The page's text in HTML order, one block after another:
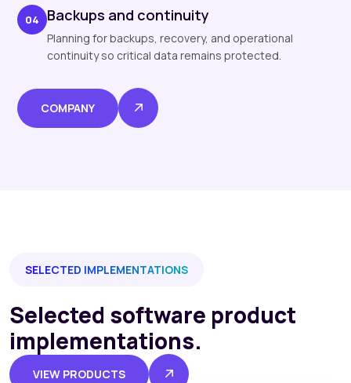
04 Backups and continuity
Planning for backups, recovery, and operational
continuity so critical data remains protected.
COMPANY
SELECTED IMPLEMENTATIONS
Selected software product
implementations.
VIEW PRODUCTS